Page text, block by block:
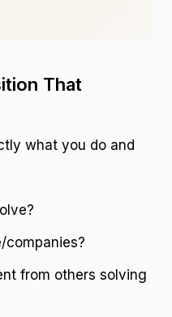
That
what you do and
companies?
from others solving